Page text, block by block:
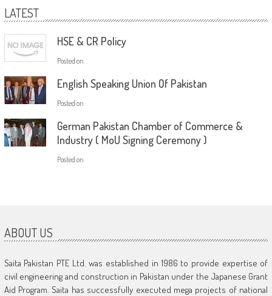
LATEST
HSE & CR Policy
Posted on
English Speaking Union Of Pakistan
Posted on
German Pakistan Chamber of Commerce &
Industry ( MoU Signing Ceremony )
Posted on
ABOUT US
Saita Pakistan PTE Ltd. was established in 1986 to provide expertise of
civil engineering and construction in Pakistan under the Japanese Grant
Aid Program. Saita has successfully executed mega projects of national